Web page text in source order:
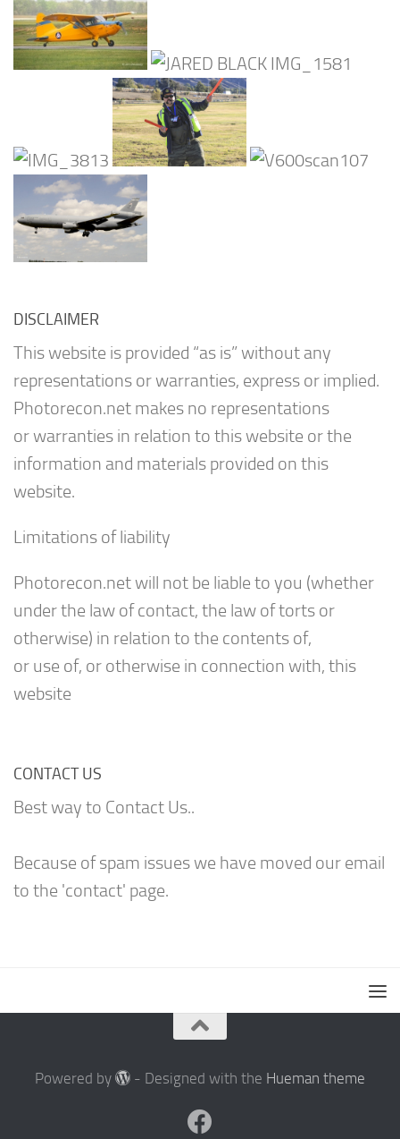
DISCLAIMER
This website is provided “as is” without any
representations or warranties, express or implied.
Photorecon.net makes no representations
or warranties in relation to this website or the
information and materials provided on this
website.
Limitations of liability
Photorecon.net will not be liable to you (whether
under the law of contact, the law of torts or
otherwise) in relation to the contents of,
or use of, or otherwise in connection with, this
website
CONTACT US
Best way to Contact Us..
Because of spam issues we have moved our email
to the 'contact' page.
Powered by - Designed with the Hueman theme